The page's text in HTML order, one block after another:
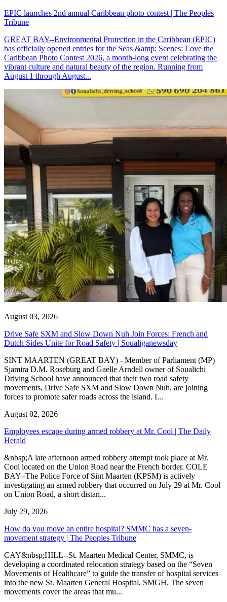
EPIC launches 2nd annual Caribbean photo contest | The Peoples
Tribune
GREAT BAY--Environmental Protection in the Caribbean (EPIC)
has officially opened entries for the Seas &amp; Scenes: Love the
Caribbean Photo Contest 2026, a month-long event celebrating the
vibrant culture and natural beauty of the region. Running from
August 1 through August...
August 03, 2026
Drive Safe SXM and Slow Down Nuh Join Forces: French and
Dutch Sides Unite for Road Safety | Soualiganewsday
SINT MAARTEN (GREAT BAY) - Member of Parliament (MP)
Sjamira D.M. Roseburg and Gaelle Arndell owner of Soualichi
Driving School have announced that their two road safety
movements, Drive Safe SXM and Slow Down Nuh, are joining
forces to promote safer roads across the island. I...
August 02, 2026
Employees escape during armed robbery at Mr. Cool | The Daily
Herald
&nbsp;A late afternoon armed robbery attempt took place at Mr.
Cool located on the Union Road near the French border. COLE
BAY--The Police Force of Sint Maarten (KPSM) is actively
investigating an armed robbery that occurred on July 29 at Mr. Cool
on Union Road, a short distan...
July 29, 2026
How do you move an entire hospital? SMMC has a seven-
movement strategy | The Peoples Tribune
CAY&nbsp;HILL--St. Maarten Medical Center, SMMC, is
developing a coordinated relocation strategy based on the “Seven
Movements of Healthcare” to guide the transfer of hospital services
into the new St. Maarten General Hospital, SMGH. The seven
movements cover the areas that mu...